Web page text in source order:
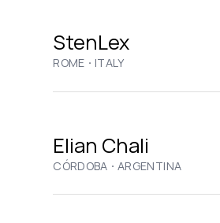
StenLex
ROME · ITALY
Elian Chali
CÓRDOBA · ARGENTINA